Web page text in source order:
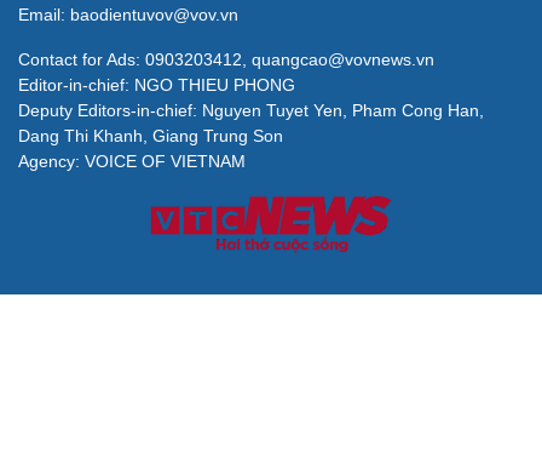
Email: baodientuvov@vov.vn
Contact for Ads: 0903203412, quangcao@vovnews.vn
Editor-in-chief: NGO THIEU PHONG
Deputy Editors-in-chief: Nguyen Tuyet Yen, Pham Cong Han,
Dang Thi Khanh, Giang Trung Son
Agency: VOICE OF VIETNAM